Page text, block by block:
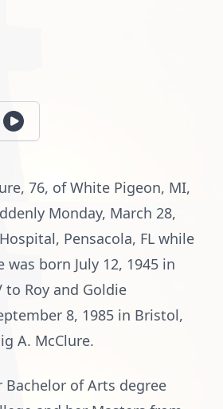
76, of White Pigeon, MI,
Monday, March 28,
Pensacola, FL while
was born July 12, 1945 in
to Roy and Goldie
8, 1985 in Bristol,
A. McClure.
Bachelor of Arts degree